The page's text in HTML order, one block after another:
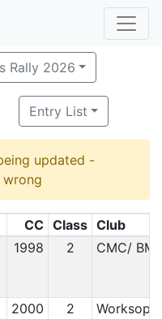
Rally 2026
Entry List
updated -
CC Class Club
1998 2 CMC/
2000 2
Worksop